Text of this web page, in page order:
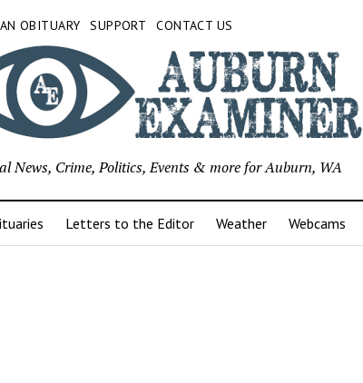
OBITUARY SUPPORT CONTACT US
News, Crime, Politics, Events & more for Auburn, WA
Letters to the Editor Weather Webcams